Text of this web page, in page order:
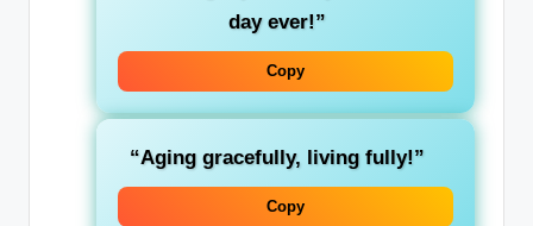
day ever!”
Copy
“Aging gracefully, living fully!”
Copy